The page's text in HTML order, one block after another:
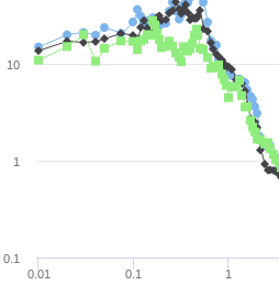
0.01 0.1 1
0.1
1
10